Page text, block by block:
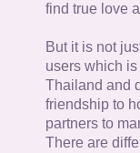
find true love
But it is not
users which
Thailand and
friendship to
partners to
There are